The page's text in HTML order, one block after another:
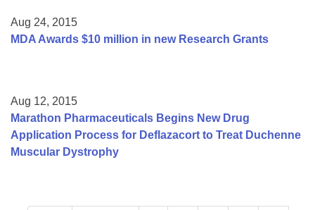
Aug 24, 2015
MDA Awards $10 million in new Research Grants
Aug 12, 2015
Marathon Pharmaceuticals Begins New Drug
Application Process for Deflazacort to Treat Duchenne
Muscular Dystrophy